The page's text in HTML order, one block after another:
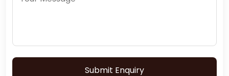
Submit Enquiry